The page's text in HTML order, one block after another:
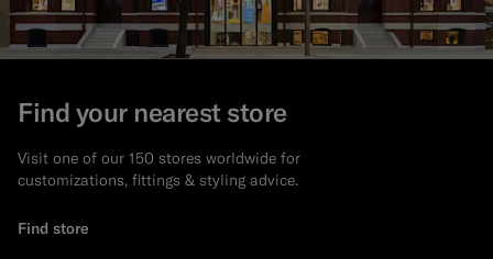
Find your nearest store
Visit one of our 150 stores worldwide for
customizations, fittings & styling advice.
Find store